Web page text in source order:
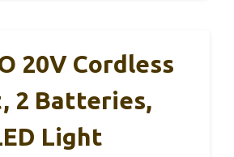
20V Cordless
2 Batteries,
Light